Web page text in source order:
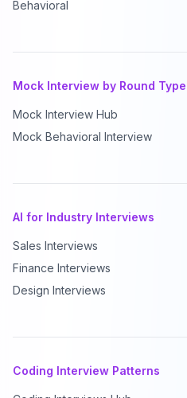
Behavioral
Mock Interview by Round Type
Mock Interview Hub
Mock Behavioral Interview
AI for Industry Interviews
Sales Interviews
Finance Interviews
Design Interviews
Coding Interview Patterns